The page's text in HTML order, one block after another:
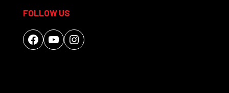
FOLLOW US
Facebook
YouTubeInstagram